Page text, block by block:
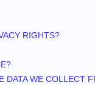
RIGHTS?
DATA WE COLLECT